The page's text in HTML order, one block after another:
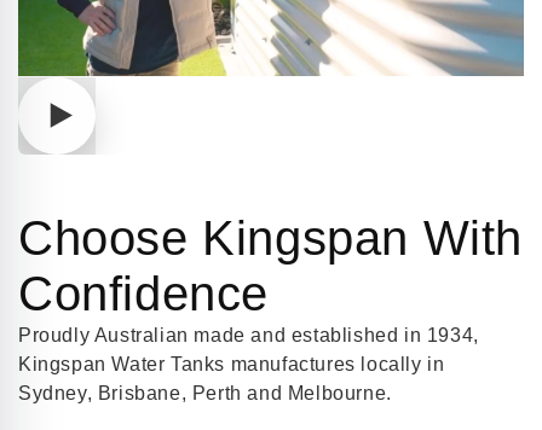
Play
Choose Kingspan With
Confidence
Proudly Australian made and established in 1934,
Kingspan Water Tanks manufactures locally in
Sydney, Brisbane, Perth and Melbourne.